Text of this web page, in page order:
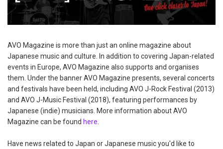
AVO Magazine is more than just an online magazine about
Japanese music and culture. In addition to covering Japan-related
events in Europe, AVO Magazine also supports and organises
them. Under the banner AVO Magazine presents, several concerts
and festivals have been held, including AVO J-Rock Festival (2013)
and AVO J-Music Festival (2018), featuring performances by
Japanese (indie) musicians. More information about AVO
Magazine can be found here
Have news related to Japan or Japanese music you'd like to